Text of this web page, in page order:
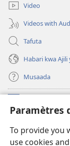
Paramètres
To provide you
use cookies
Video
Videos with
Tafuta
Habari kwa Ajili
Musaada
(opens
new
Maktaba ku
(opens
new